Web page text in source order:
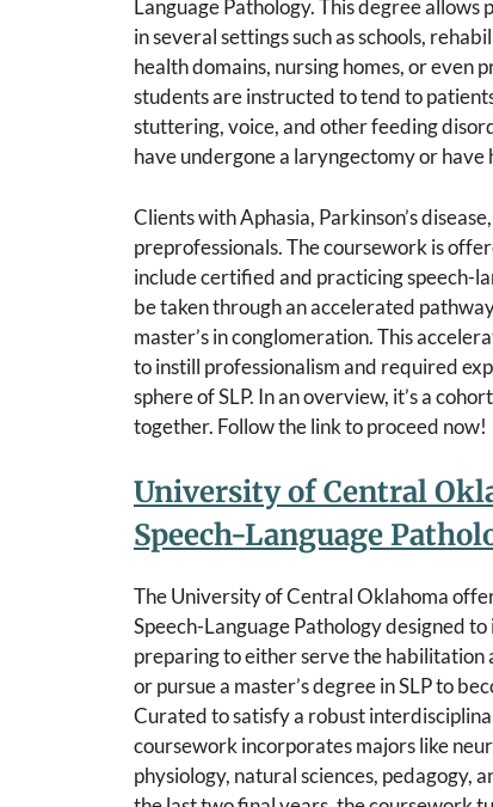
Language Pathology. This degree allows
in several settings such as schools,
health domains, nursing homes, or even
students are instructed to tend to
stuttering, voice, and other feeding
have undergone a laryngectomy or
Clients with Aphasia, Parkinson’s
preprofessionals. The coursework is
include certified and practicing speech-
be taken through an accelerated
master’s in conglomeration. This
to instill professionalism and required
sphere of SLP. In an overview, it’s a
together. Follow the link to proceed now!
University of Central
Speech-Language
The University of Central Oklahoma
Speech-Language Pathology designed
preparing to either serve the
or pursue a master’s degree in SLP to
Curated to satisfy a robust
coursework incorporates majors like
physiology, natural sciences, pedagogy,